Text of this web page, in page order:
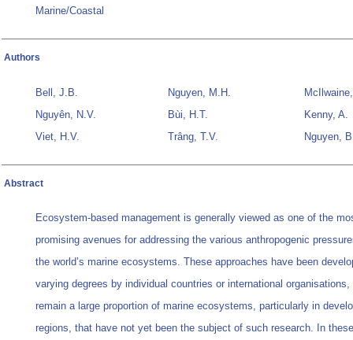
Marine/Coastal
Authors
Bell, J.B.
Nguyên, N.V.
Viet, H.V.
Nguyen, M.H.
Bùi, H.T.
Trâng, T.V.
Kenny, A.
Nguyen,
Abstract
Ecosystem-based management is generally viewed as one of the
promising avenues for addressing the various anthropogenic
the world’s marine ecosystems. These approaches have been
varying degrees by individual countries or international organisations,
remain a large proportion of marine ecosystems, particularly in
regions, that have not yet been the subject of such research. In